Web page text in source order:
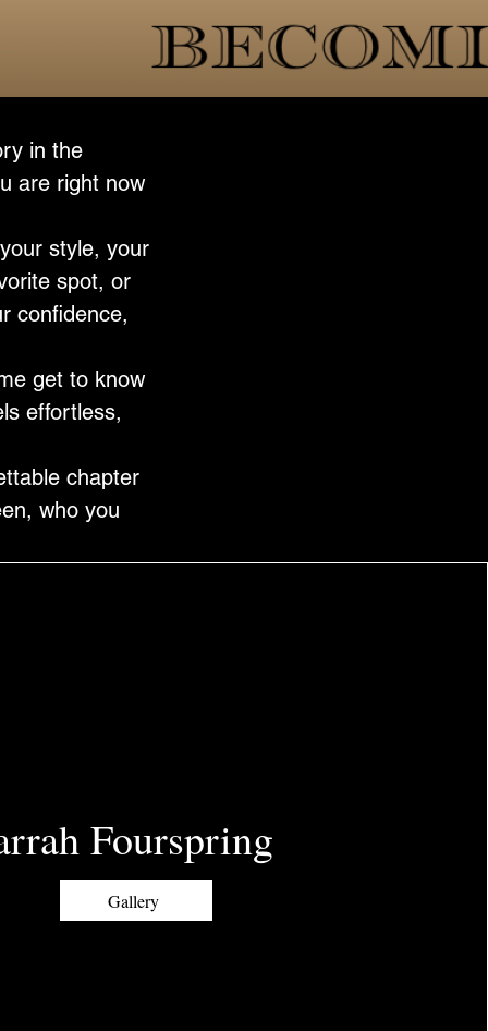
in the
are right now
style, your
spot, or
confidence,
get to know
effortless,
chapter
who you
Fourspring
Gallery